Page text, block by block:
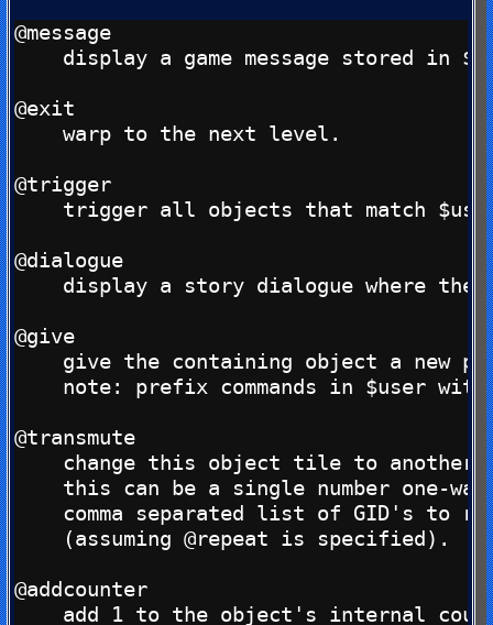
@message
display a game message stored in
@exit
    warp to the next level.
@trigger
trigger all objects that match
@dialogue
display a story dialogue where the
@give
give the containing object a new
note: prefix commands in $user
@transmute
change this object tile to another
this can be a single number one-
comma separated list of GID's to
    (assuming @repeat is specified).
@addcounter
add 1 to the object's internal